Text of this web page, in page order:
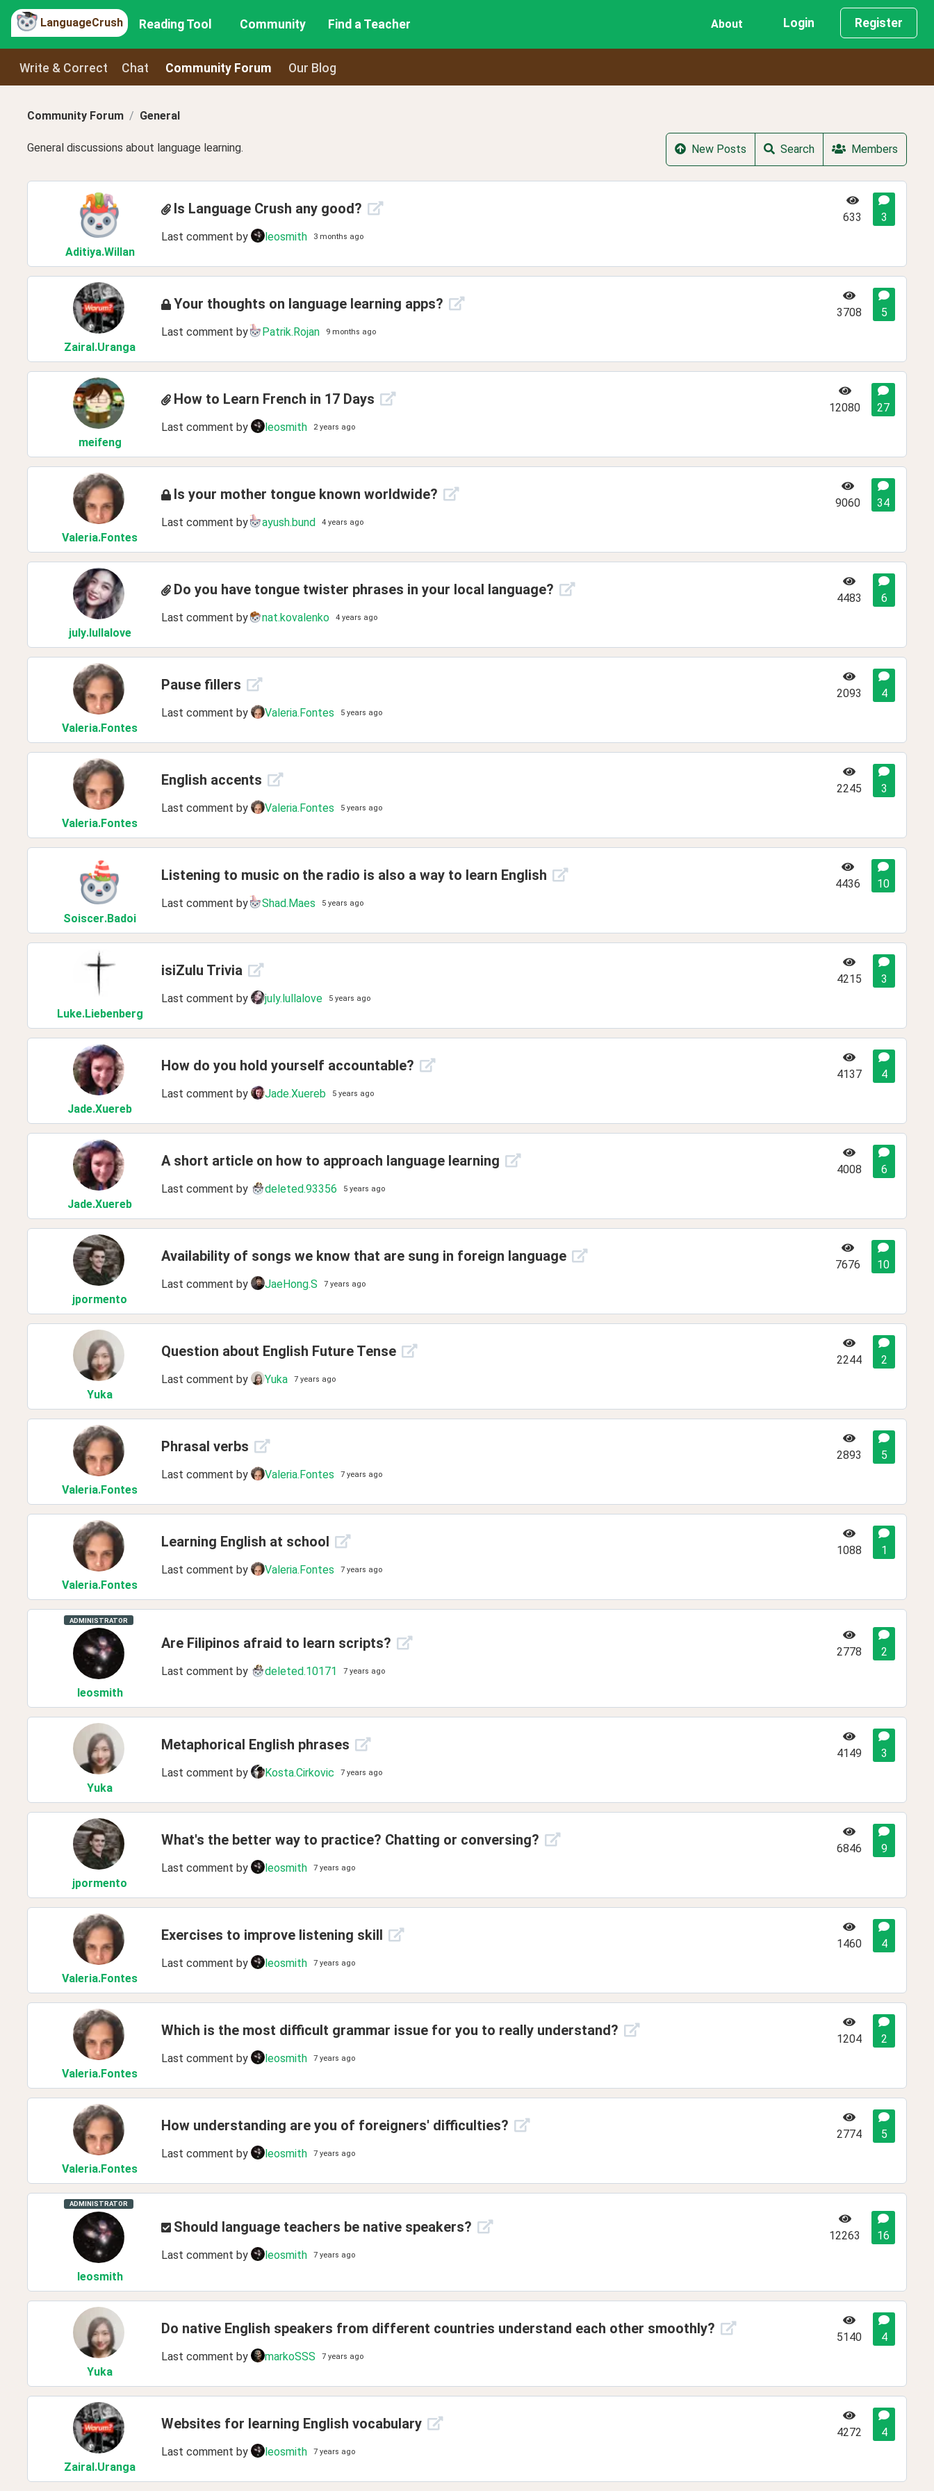
LanguageCrush Reading Tool Community Find a Teacher About Login Register
Write & Correct Chat Community Forum Our Blog
Community Forum General
General discussions about language learning. New Posts Search Members
Aditiya.Willan
Is Language Crush any good?
633
3
Last comment by
leosmith 3 months ago
ZairaI .Uranga
Your thoughts on language learning apps?
3708
5
Last comment by
Patrik.Rojan 9 months ago
meifeng
How to Learn French in 17 Days
12080
27
Last comment by
leosmith 2 years ago
Valeria.Fontes
Is your mother tongue known worldwide?
9060
34
Last comment by
ayush.bund 4 years ago
july.lullalove
Do you have tongue twister phrases in your local language?
4483
6
Last comment by
nat.kovalenko 4 years ago
Valeria.Fontes
Pause fillers
2093
4
Last comment by
Valeria.Fontes 5 years ago
Valeria.Fontes
English accents
2245
3
Last comment by
Valeria.Fontes 5 years ago
Soiscer.Badoi
Listening to music on the radio is also a way to learn English
4436
10
Last comment by
Shad.Maes 5 years ago
Luke.Liebenberg
isiZulu Trivia
4215
3
Last comment by
july.lullalove 5 years ago
Jade.Xuereb
How do you hold yourself accountable?
4137
4
Last comment by
Jade.Xuereb 5 years ago
Jade.Xuereb
A short article on how to approach language learning
4008
6
Last comment by
deleted.93356 5 years ago
jpormento
Availability of songs we know that are sung in foreign language
7676
10
Last comment by
JaeHong.S 7 years ago
Yuka
Question about English Future Tense
2244
2
Last comment by
Yuka 7 years ago
Valeria.Fontes
Phrasal verbs
2893
5
Last comment by
Valeria.Fontes 7 years ago
Valeria.Fontes
Learning English at school
1088
1
Last comment by
Valeria.Fontes 7 years ago
ADMINISTRATOR
leosmith
Are Filipinos afraid to learn scripts?
2778
2
Last comment by
deleted.10171 7 years ago
Yuka
Metaphorical English phrases
4149
3
Last comment by
Kosta.Cirkovic 7 years ago
jpormento
What's the better way to practice? Chatting or conversing?
6846
9
Last comment by
leosmith 7 years ago
Valeria.Fontes
Exercises to improve listening skill
1460
4
Last comment by
leosmith 7 years ago
Valeria.Fontes
Which is the most difficult grammar issue for you to really understand?
1204
2
Last comment by
leosmith 7 years ago
Valeria.Fontes
How understanding are you of foreigners' difficulties?
2774
5
Last comment by
leosmith 7 years ago
ADMINISTRATOR
leosmith
Should language teachers be native speakers?
12263
16
Last comment by
leosmith 7 years ago
Yuka
Do native English speakers from different countries understand each other smoothly?
5140
4
Last comment by
markoSSS 7 years ago
ZairaI.Uranga
Websites for learning English vocabulary
4272
4
Last comment by
leosmith 7 years ago